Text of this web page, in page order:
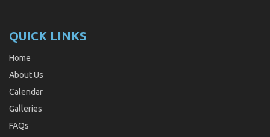
QUICK LINKS
Home
About Us
Calendar
Galleries
FAQs